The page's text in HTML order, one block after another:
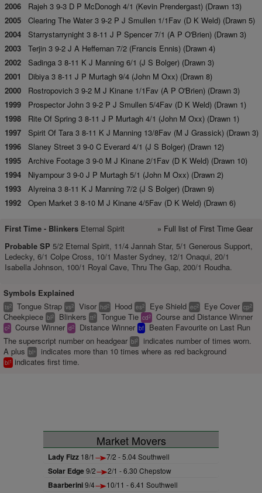
2006
Rajeh 3 9-3 D P McDonogh 4/1 (Kevin Prendergast) (Drawn 13)
2005
Clearing The Water 3 9-2 P J Smullen 1/1Fav (D K Weld) (Drawn 5)
2004
Starrystarrynight 3 8-11 J P Spencer 7/1 (A P O'Brien) (Drawn 3)
2003
Terjin 3 9-2 J A Heffernan 7/2 (Francis Ennis) (Drawn 4)
2002
Sadinga 3 8-11 K J Manning 6/1 (J S Bolger) (Drawn 3)
2001
Dibiya 3 8-11 J P Murtagh 9/4 (John M Oxx) (Drawn 8)
2000
Rostropovich 3 9-2 M J Kinane 1/1Fav (A P O'Brien) (Drawn 3)
1999
Prospector John 3 9-2 P J Smullen 5/4Fav (D K Weld) (Drawn 1)
1998
Rite Of Spring 3 8-11 J P Murtagh 4/1 (John M Oxx) (Drawn 1)
1997
Spirit Of Tara 3 8-11 K J Manning 13/8Fav (M J Grassick) (Drawn 3)
1996
Slaney Street 3 9-0 C Everard 4/1 (J S Bolger) (Drawn 12)
1995
Archive Footage 3 9-0 M J Kinane 2/1Fav (D K Weld) (Drawn 10)
1994
Niyampour 3 9-0 J P Murtagh 5/1 (John M Oxx) (Drawn 2)
1993
Alyreina 3 8-11 K J Manning 7/2 (J S Bolger) (Drawn 9)
1992
Open Market 3 8-10 M J Kinane 4/5Fav (D K Weld) (Drawn 6)
First Time - Blinkers Eternal Spirit
» Full list of First Time Gear
Probable SP 5/2 Eternal Spirit, 11/4 Jannah Star, 5/1 Generous Support,
Ledecky, 6/1 Colpe Cross, 10/1 Master Sydney, 12/1 Onaqui, 20/1
Isabella Johnson, 100/1 Royal Cave, Thru The Gap, 200/1 Roudha.
Symbols Explained
ts2 Tongue Strap vs2 Visor hd2 Hood es2 Eye Shield ec2 Eye Cover cp2
Cheekpiece bl2 Blinkers tt2 Tongue Tie cd2 Course and Distance Winner
c2 Course Winner d2 Distance Winner bf
Beaten Favourite on Last Run
The superscript number on headgear bl2
indicates number of times worn.
A plus bl+ indicates more than 10 times where as red background
bl1 indicates first time.
Market Movers
Lady Fizz 18/1 7/2 - 5.04 Southwell
Solar Edge9/2 2/1 - 6.30 Chepstow
Baarberini9/4 10/11 - 6.41 Southwell